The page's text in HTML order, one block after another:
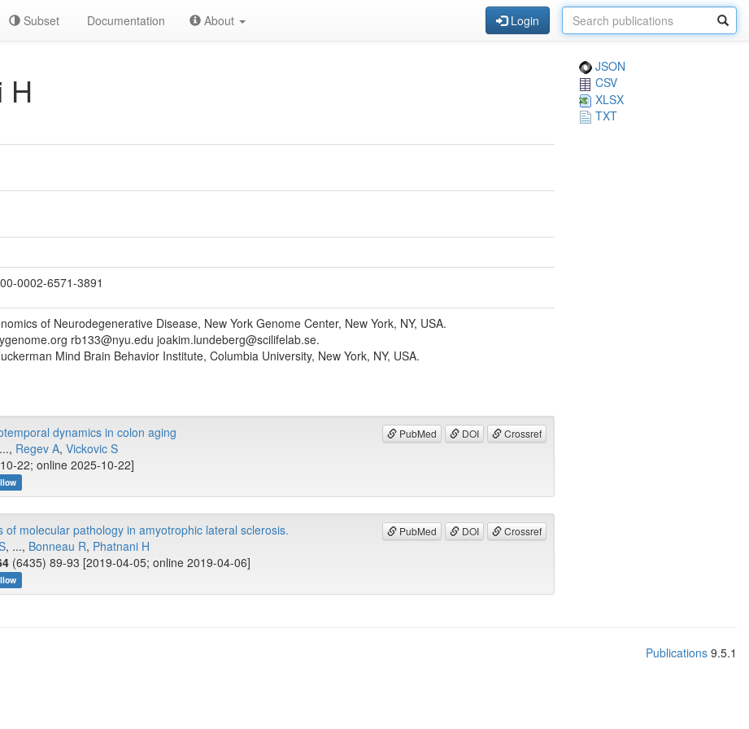
Subset Documentation About Login
H
JSON
CSV
XLSX
TXT
0002-6571-3891
of Neurodegenerative Disease, New York Genome Center, New York, NY, USA.
rb133@nyu.edu joakim.lundeberg@scilifelab.se.
Mind Brain Behavior Institute, Columbia University, New York, NY, USA.
PubMed DOI Crossref
dynamics in colon aging
Regev A, Vickovic S
22; online 2025-10-22]
PubMed DOI Crossref
of molecular pathology in amyotrophic lateral sclerosis.
, ..., Bonneau R, Phatnani H
(6435) 89-93 [2019-04-05; online 2019-04-06]
Publications 9.5.1